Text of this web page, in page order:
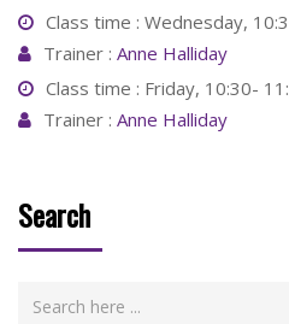
Class time : Wednesday,
Trainer : Anne Halliday
Class time : Friday, 10:30-
Trainer : Anne Halliday
Search